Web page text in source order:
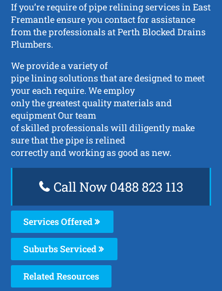
If you’re require of pipe relining services in East
Fremantle ensure you contact for assistance
from the professionals at Perth Blocked Drains
Plumbers.
We provide a variety of
pipe lining solutions that are designed to meet
your each require. We employ
only the greatest quality materials and
equipment Our team
of skilled professionals will diligently make
sure that the pipe is relined
correctly and working as good as new.
Call Now 0488 823 113
Services Offered
Suburbs Serviced
Related Resources